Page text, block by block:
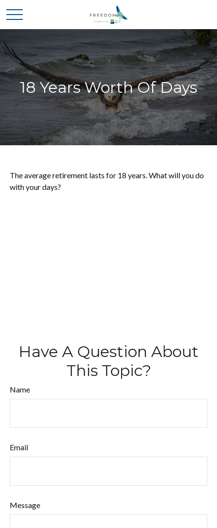
18 Years Worth Of Days
The average retirement lasts for 18 years. What will you do
with your days?
Have A Question About
This Topic?
Name
Email
Message